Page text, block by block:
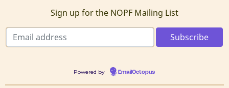
Sign up for the NOPF Mailing List
Powered by EmailOctopus